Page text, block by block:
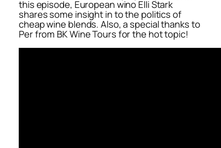
this episode, European wino Elli Stark
shares some insight in to the politics of
cheap wine blends. Also, a special thanks to
Per from BK Wine Tours for the hot topic!